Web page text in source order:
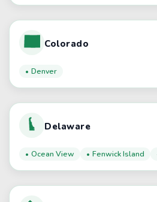
Colorado
Denver
Delaware
Ocean View Fenwick Island